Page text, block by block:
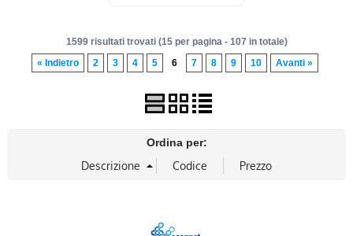
1599 risultati trovati (15 per pagina - 107 in totale)
« Indietro
2 3 4 5 6 7 8 9 10 Avanti »
Ordina per: